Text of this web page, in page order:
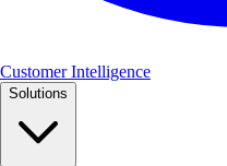
Customer Intelligence
Solutions